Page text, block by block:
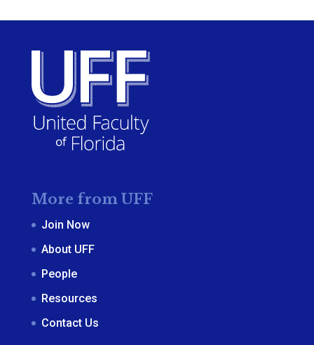
More from UFF
Join Now
About UFF
People
Resources
Contact Us